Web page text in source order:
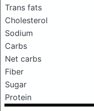
Trans fats
Cholesterol
Sodium
Carbs
Net carbs
Fiber
Sugar
Protein